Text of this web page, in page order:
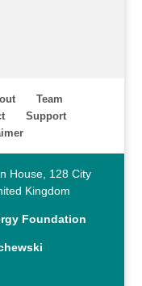
Team
Support
House, 128 City
Kingdom
Foundation